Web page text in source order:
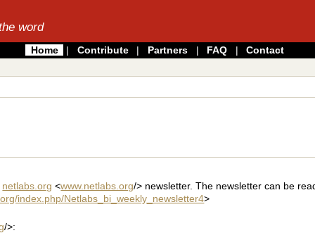
word
Home | Contribute | Partners | FAQ | Contact
netlabs.org <www.netlabs.org/> newsletter. The newsletter can be
index.php/Netlabs_bi_weekly_newsletter4>
/>: